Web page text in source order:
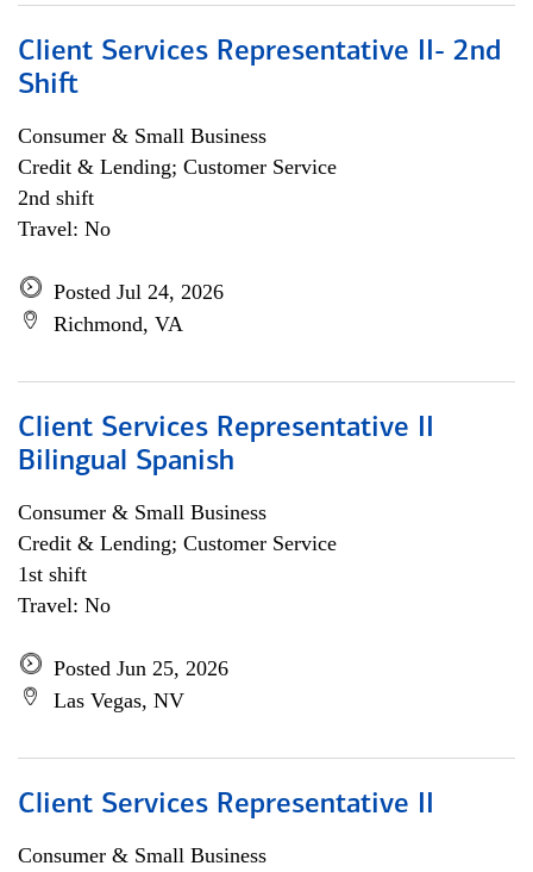
Client Services Representative II- 2nd
Shift
Consumer & Small Business
Credit & Lending; Customer Service
2nd shift
Travel: No
Posted Jul 24, 2026
Richmond, VA
Client Services Representative II
Bilingual Spanish
Consumer & Small Business
Credit & Lending; Customer Service
1st shift
Travel: No
Posted Jun 25, 2026
Las Vegas, NV
Client Services Representative II
Consumer & Small Business